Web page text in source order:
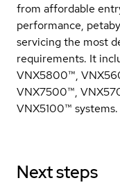
from affordable
performance,
servicing the most
requirements. It
VNX5800™,
VNX7500™,
VNX5100™ systems.
Next steps